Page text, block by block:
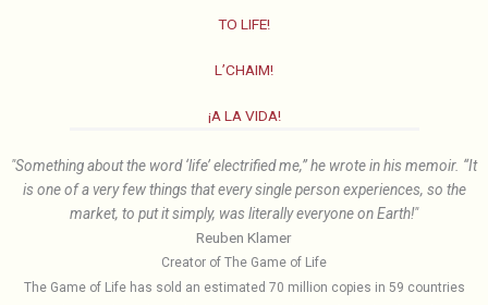
TO LIFE!
L’CHAIM!
¡A LA VIDA!
"Something about the word ‘life’ electrified me,” he wrote in his memoir. “It
is one of a very few things that every single person experiences, so the
market, to put it simply, was literally everyone on Earth!"
Reuben Klamer
Creator of The Game of Life
The Game of Life has sold an estimated 70 million copies in 59 countries